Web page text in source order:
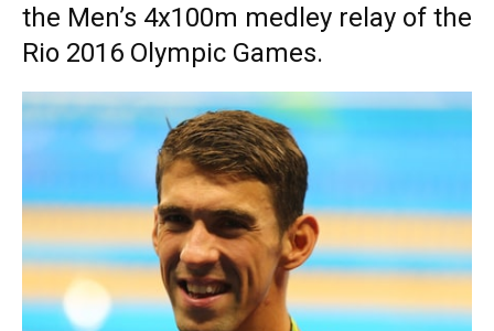
the Men’s 4x100m medley relay of the
Rio 2016 Olympic Games.